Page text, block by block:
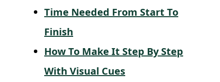
Time Needed From Start To
Finish
How To Make It Step By Step
With Visual Cues